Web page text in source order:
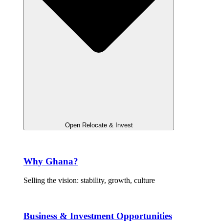
Open Relocate & Invest
Why Ghana?
Selling the vision: stability, growth, culture
Business & Investment Opportunities